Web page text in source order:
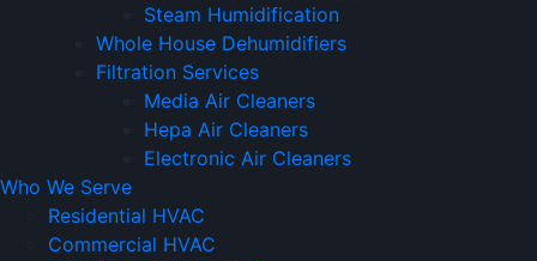
Steam Humidification
Whole House Dehumidifiers
Filtration Services
Media Air Cleaners
Hepa Air Cleaners
Electronic Air Cleaners
Who We Serve
Residential HVAC
Commercial HVAC